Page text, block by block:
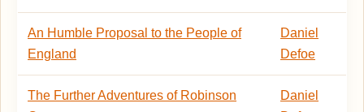
An Humble Proposal to the People of
England
Daniel
Defoe
The Further Adventures of Robinson
Daniel